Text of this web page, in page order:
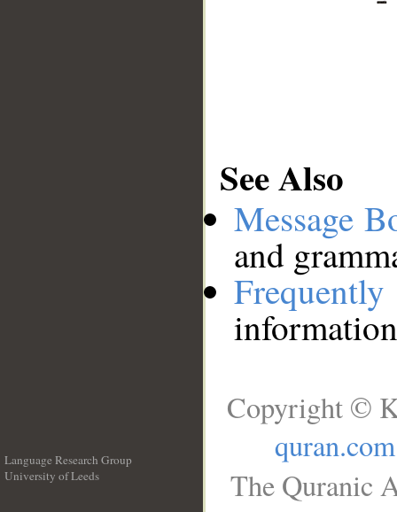
See Also
Message
and
Language Research Group
University of Leeds
Copyright ©
quran.com
The Quranic